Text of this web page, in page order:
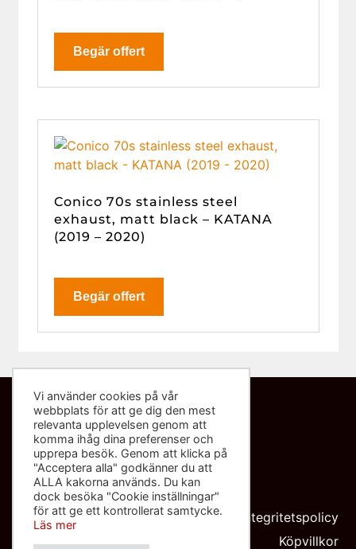
Begär offert
Conico 70s stainless steel
exhaust, matt black – KATANA
(2019 – 2020)
Begär offert
Kontakta oss
info@sliponbutiken.se
0708-423272
Org nr: 559091-8602
Integritetspolicy
Köpvillkor
Vi använder cookies på vår
webbplats för att ge dig den mest
relevanta upplevelsen genom att
komma ihåg dina preferenser och
upprepa besök. Genom att klicka på
"Acceptera alla" godkänner du att
ALLA kakorna används. Du kan
dock besöka "Cookie inställningar"
för att ge ett kontrollerat samtycke.
Läs mer